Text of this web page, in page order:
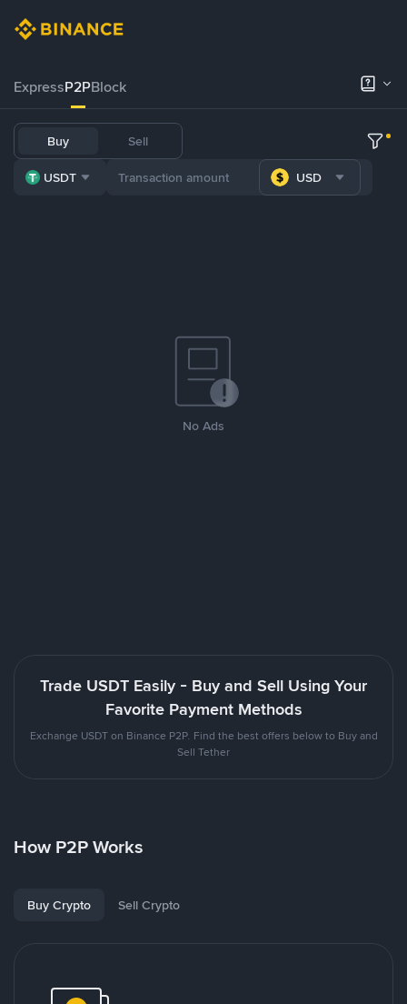
ExpressP2PBlock
Buy Sell
USDT USD
No Ads
Trade USDT Easily - Buy and Sell Using Your
Favorite Payment Methods
Exchange USDT on Binance P2P. Find the best offers below to Buy and
Sell Tether
How P2P Works
Buy Crypto Sell Crypto